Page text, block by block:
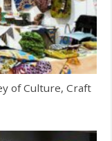
of Culture, Craft